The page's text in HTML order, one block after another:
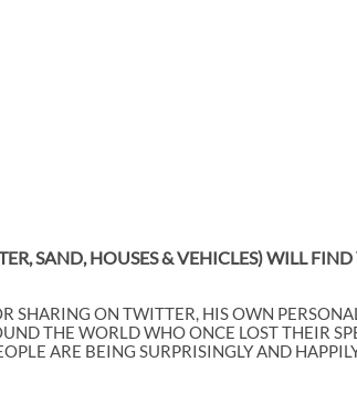
SAND, HOUSES & VEHICLES) WILL
SHARING ON TWITTER, HIS OWN
THE WORLD WHO ONCE LOST THEIR
ARE BEING SURPRISINGLY AND